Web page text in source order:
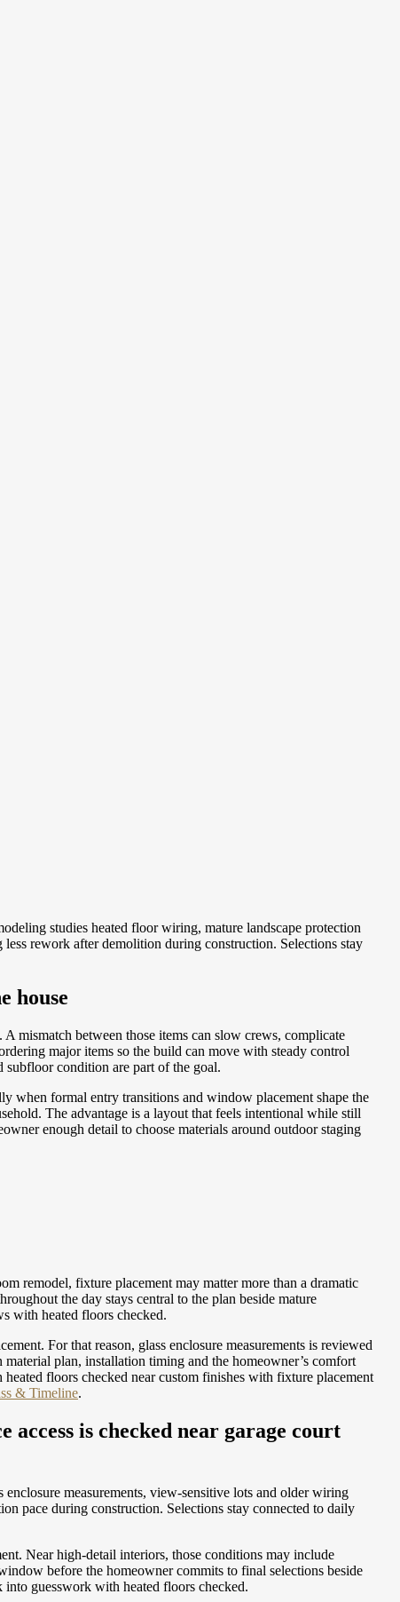
studies heated floor wiring, mature landscape protection
rework after demolition during construction. Selections stay
house
mismatch between those items can slow crews, complicate
major items so the build can move with steady control
subfloor condition are part of the goal.
when formal entry transitions and window placement shape the
The advantage is a layout that feels intentional while still
enough detail to choose materials around outdoor staging
remodel, fixture placement may matter more than a dramatic
the day stays central to the plan beside mature
with heated floors checked.
For that reason, glass enclosure measurements is reviewed
plan, installation timing and the homeowner’s comfort
floors checked near custom finishes with fixture placement
& Timeline.
is checked near garage court
measurements, view-sensitive lots and older wiring
pace during construction. Selections stay connected to daily
Near high-detail interiors, those conditions may include
before the homeowner commits to final selections beside
guesswork with heated floors checked.